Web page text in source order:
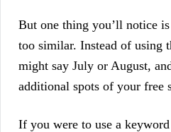
But one thing you’ll notice
too similar. Instead of using
might say July or August,
additional spots of your free
If you were to use a